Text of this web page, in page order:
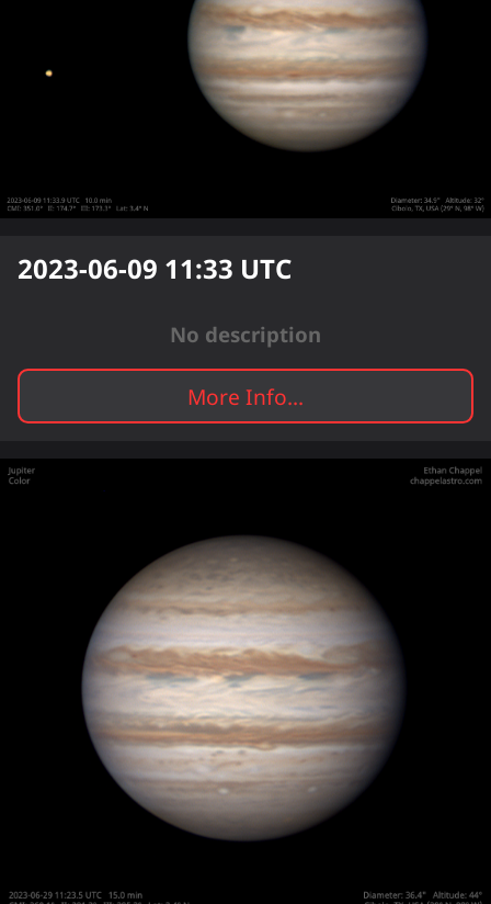
2023-06-09 11:33 UTC
No description
More Info...